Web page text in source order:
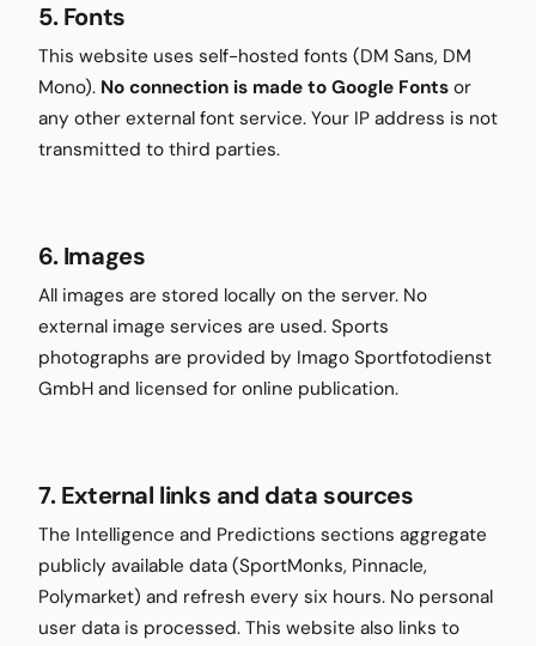
5. Fonts
This website uses self-hosted fonts (DM Sans, DM
Mono). No connection is made to Google Fonts or
any other external font service. Your IP address is not
transmitted to third parties.
6. Images
All images are stored locally on the server. No
external image services are used. Sports
photographs are provided by Imago Sportfotodienst
GmbH and licensed for online publication.
7. External links and data sources
The Intelligence and Predictions sections aggregate
publicly available data (SportMonks, Pinnacle,
Polymarket) and refresh every six hours. No personal
user data is processed. This website also links to